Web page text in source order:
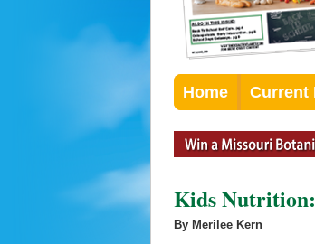
Home Current
Kids Nutrition:
By Merilee Kern